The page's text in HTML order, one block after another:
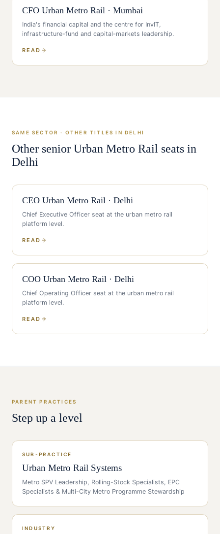
CFO Urban Metro Rail · Mumbai
India's financial capital and the centre for InvIT,
infrastructure-fund and capital-markets leadership.
READ
SAME SECTOR · OTHER TITLES IN DELHI
Other senior Urban Metro Rail seats in
Delhi
CEO Urban Metro Rail · Delhi
Chief Executive Officer seat at the urban metro rail
platform level.
READ
COO Urban Metro Rail · Delhi
Chief Operating Officer seat at the urban metro rail
platform level.
READ
PARENT PRACTICES
Step up a level
SUB-PRACTICE
Urban Metro Rail Systems
Metro SPV Leadership, Rolling-Stock Specialists, EPC
Specialists & Multi-City Metro Programme Stewardship
INDUSTRY